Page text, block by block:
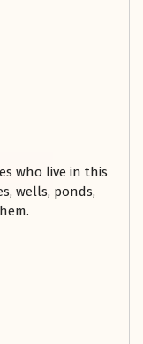
who live in this
wells, ponds,